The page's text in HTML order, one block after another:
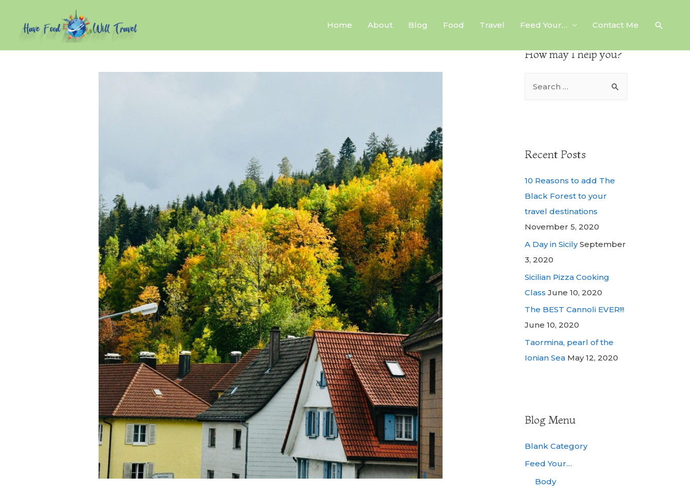
Home About Blog Food Travel Feed Your… Contact Me
How may I help you?
Recent Posts
10 Reasons to add The
Black Forest to your
travel destinations
November 5, 2020
A Day in Sicily September
3, 2020
Sicilian Pizza Cooking
Class June 10, 2020
The BEST Cannoli EVER!!!
June 10, 2020
Taormina, pearl of the
Ionian Sea May 12, 2020
Blog Menu
Blank Category
Feed Your…
Body